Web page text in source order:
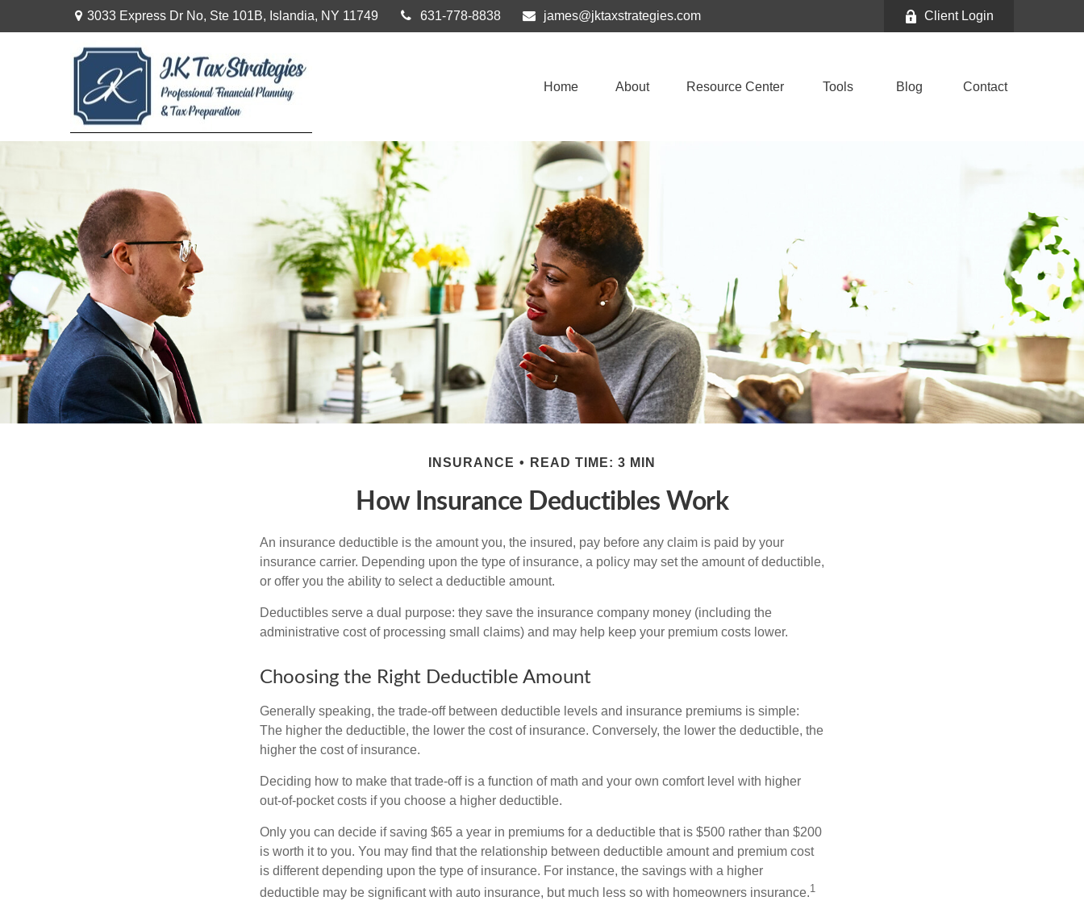
3033 Express Dr No, Ste 101B, Islandia, NY 11749 631-778-8838 james@jktaxstrategies.com Client Login
Home About Resource Center Tools Blog Contact
INSURANCE READ TIME: 3 MIN
How Insurance Deductibles Work
An insurance deductible is the amount you, the insured, pay before any claim is paid by your
insurance carrier. Depending upon the type of insurance, a policy may set the amount of deductible,
or offer you the ability to select a deductible amount.
Deductibles serve a dual purpose: they save the insurance company money (including the
administrative cost of processing small claims) and may help keep your premium costs lower.
Choosing the Right Deductible Amount
Generally speaking, the trade-off between deductible levels and insurance premiums is simple:
The higher the deductible, the lower the cost of insurance. Conversely, the lower the deductible, the
higher the cost of insurance.
Deciding how to make that trade-off is a function of math and your own comfort level with higher
out-of-pocket costs if you choose a higher deductible.
Only you can decide if saving $65 a year in premiums for a deductible that is $500 rather than $200
is worth it to you. You may find that the relationship between deductible amount and premium cost
is different depending upon the type of insurance. For instance, the savings with a higher
deductible may be significant with auto insurance, but much less so with homeowners insurance.1